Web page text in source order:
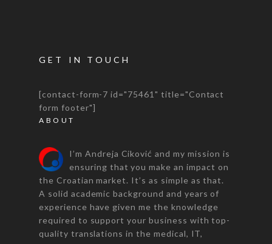
GET IN TOUCH
[contact-form-7 id="75461" title="Contact
form footer"]
ABOUT
I’m Andreja Ciković and my mission is
ensuring that you make an impact on
the Croatian market. It’s as simple as that.
A solid academic background and years of
experience have given me the knowledge
required to support your business with top-
quality translations in the medical, IT,